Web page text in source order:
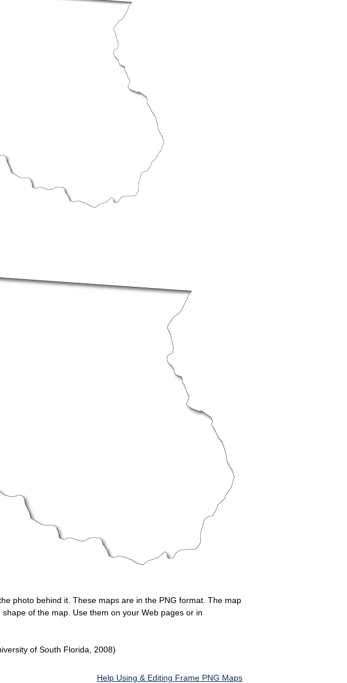
photo behind it. These maps are in the PNG format. The map
of the map. Use them on your Web pages or in
of South Florida, 2008)
Help Using & Editing Frame PNG Maps